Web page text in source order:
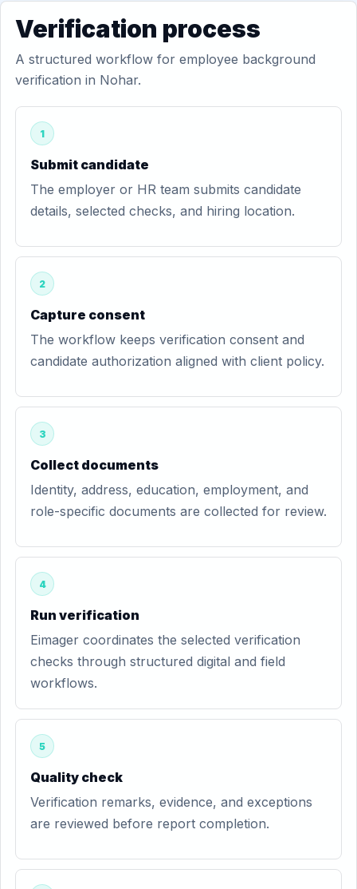
Verification process
A structured workflow for employee background
verification in Nohar.
1
Submit candidate
The employer or HR team submits candidate
details, selected checks, and hiring location.
2
Capture consent
The workflow keeps verification consent and
candidate authorization aligned with client policy.
3
Collect documents
Identity, address, education, employment, and
role-specific documents are collected for review.
4
Run verification
Eimager coordinates the selected verification
checks through structured digital and field
workflows.
5
Quality check
Verification remarks, evidence, and exceptions
are reviewed before report completion.